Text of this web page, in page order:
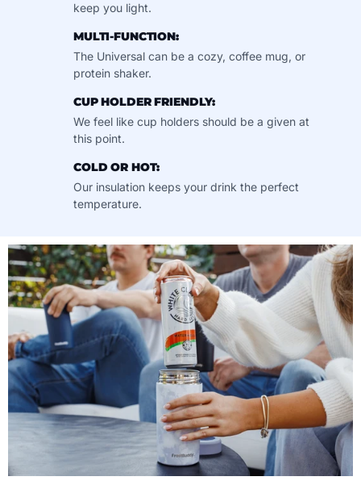
keep you light.
MULTI-FUNCTION:
The Universal can be a cozy, coffee mug, or
protein shaker.
CUP HOLDER FRIENDLY:
We feel like cup holders should be a given at
this point.
COLD OR HOT:
Our insulation keeps your drink the perfect
temperature.